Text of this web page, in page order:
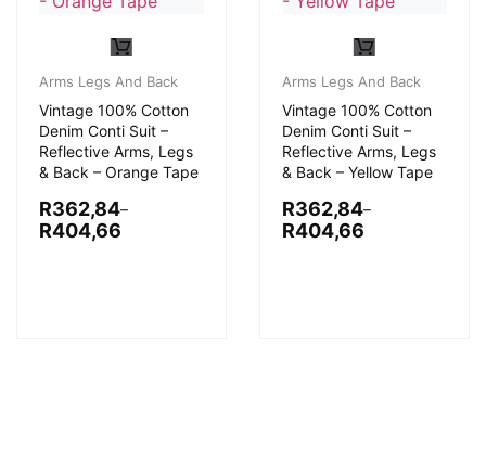
Arms Legs And Back
Vintage 100% Cotton
Denim Conti Suit –
Reflective Arms, Legs
& Back – Orange Tape
R362,84–
R404,66
Arms Legs And Back
Vintage 100% Cotton
Denim Conti Suit –
Reflective Arms, Legs
& Back – Yellow Tape
R362,84–
R404,66